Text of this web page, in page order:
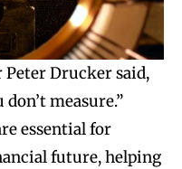
Drucker said,
don’t measure.”
essential for
future, helping